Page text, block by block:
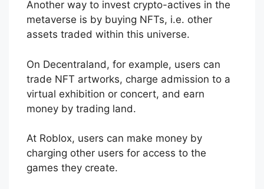
Another way to invest crypto-actives in the
metaverse is by buying NFTs, i.e. other
assets traded within this universe.
On Decentraland, for example, users can
trade NFT artworks, charge admission to a
virtual exhibition or concert, and earn
money by trading land.
At Roblox, users can make money by
charging other users for access to the
games they create.